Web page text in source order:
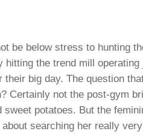
be below stress to hunting
hitting the trend mill
their big day. The question
Certainly not the post-gym
sweet potatoes. But the
searching her really